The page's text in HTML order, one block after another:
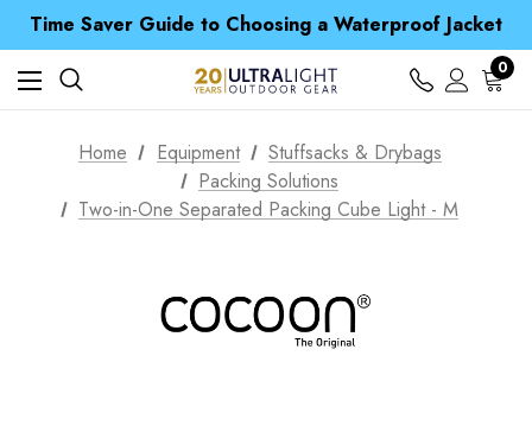
Time Saver Guide to Choosing a Waterproof Jacket
Spend over £25 and get our Anniversary Neck Tube for 1p
Free UK Delivery when you spend over £ 15
Time Saver Guide to Choosing a Waterproof Jacket
Spend over £25 and get our Anniversary Neck Tube for 1p
0
Home Equipment
Stuffsacks & Drybags
Packing Solutions
Two-in-One Separated Packing Cube Light - M